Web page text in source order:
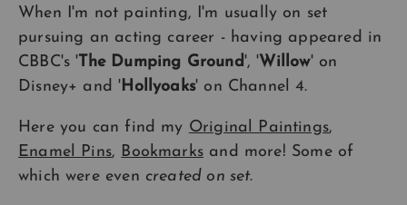
When I'm not painting, I'm usually on set
pursuing an acting career - having appeared in
CBBC's 'The Dumping Ground', 'Willow' on
Disney+ and ' Hollyoaks' on Channel 4.
Here you can find my Original Paintings,
Enamel Pins, Bookmarksand more! Some of
which were even created on set.